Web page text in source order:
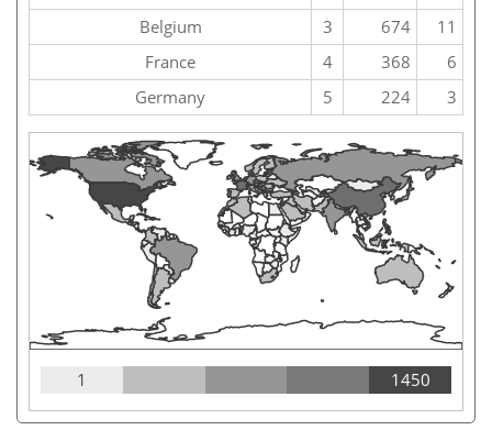
Belgium
3 674
11
France
4 368
6
Germany
5 224 3
1 1450